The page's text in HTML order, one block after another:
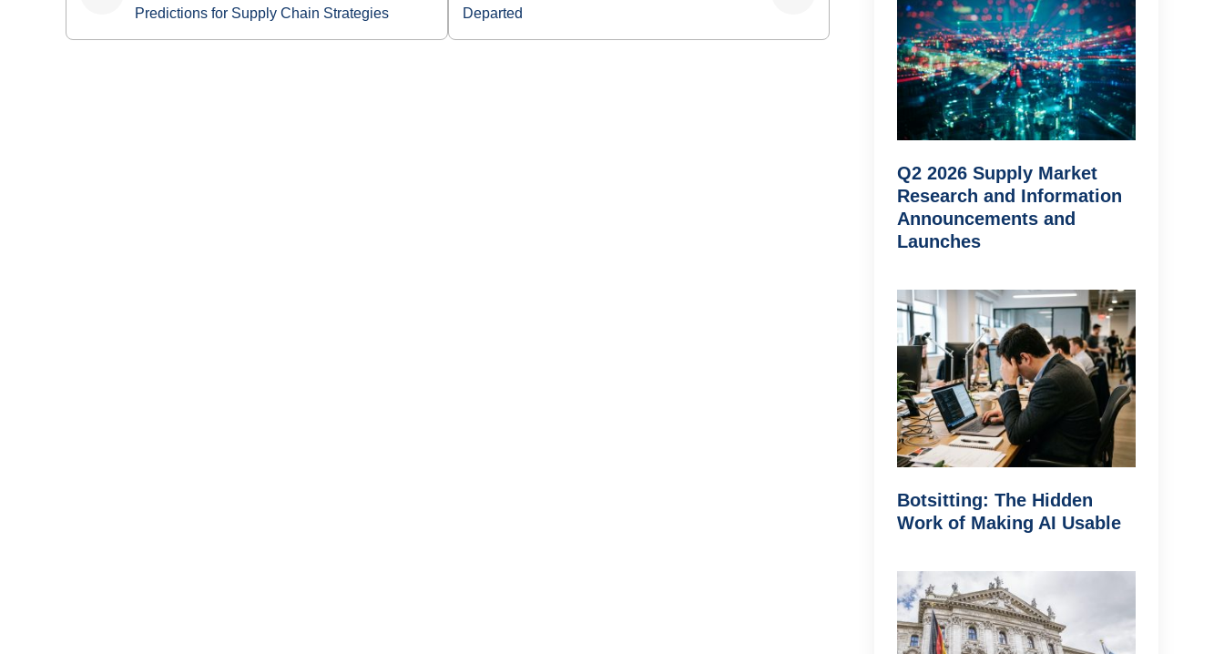
navigation
Predictions for Supply Chain Strategies
Departed
Q2 2026 Supply Market
Research and Information
Announcements and
Launches
Botsitting: The Hidden
Work of Making AI Usable